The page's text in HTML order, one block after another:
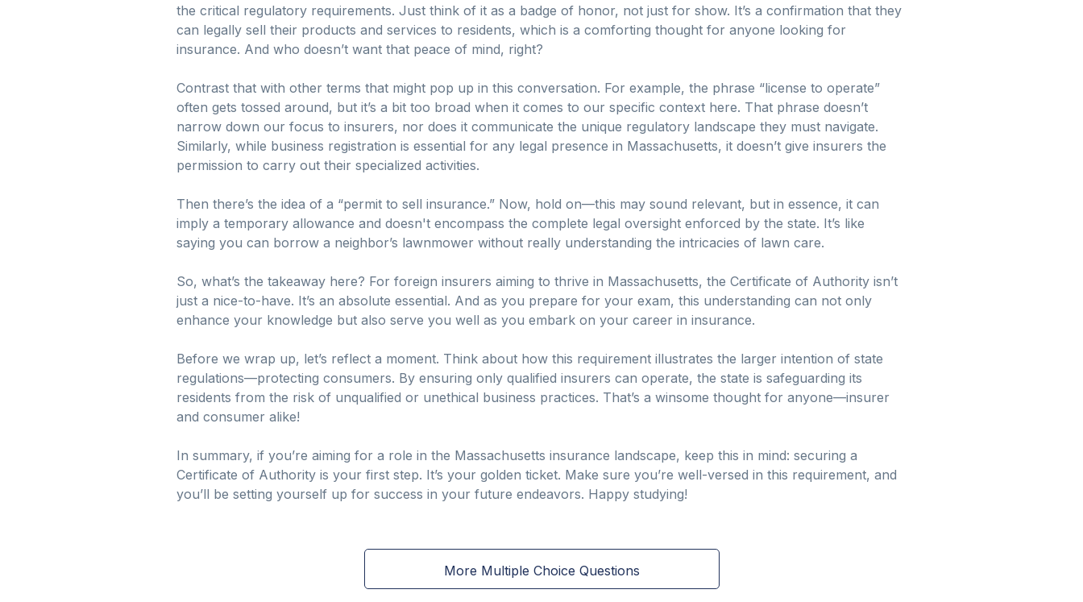
the critical regulatory requirements. Just think of it as a badge of honor, not just for show. It’s a confirmation that they
can legally sell their products and services to residents, which is a comforting thought for anyone looking for
insurance. And who doesn’t want that peace of mind, right?
Contrast that with other terms that might pop up in this conversation. For example, the phrase “license to operate”
often gets tossed around, but it’s a bit too broad when it comes to our specific context here. That phrase doesn’t
narrow down our focus to insurers, nor does it communicate the unique regulatory landscape they must navigate.
Similarly, while business registration is essential for any legal presence in Massachusetts, it doesn’t give insurers the
permission to carry out their specialized activities.
Then there’s the idea of a “permit to sell insurance.” Now, hold on—this may sound relevant, but in essence, it can
imply a temporary allowance and doesn't encompass the complete legal oversight enforced by the state. It’s like
saying you can borrow a neighbor’s lawnmower without really understanding the intricacies of lawn care.
So, what’s the takeaway here? For foreign insurers aiming to thrive in Massachusetts, the Certificate of Authority isn’t
just a nice-to-have. It’s an absolute essential. And as you prepare for your exam, this understanding can not only
enhance your knowledge but also serve you well as you embark on your career in insurance.
Before we wrap up, let’s reflect a moment. Think about how this requirement illustrates the larger intention of state
regulations—protecting consumers. By ensuring only qualified insurers can operate, the state is safeguarding its
residents from the risk of unqualified or unethical business practices. That’s a winsome thought for anyone—insurer
and consumer alike!
In summary, if you’re aiming for a role in the Massachusetts insurance landscape, keep this in mind: securing a
Certificate of Authority is your first step. It’s your golden ticket. Make sure you’re well-versed in this requirement, and
you’ll be setting yourself up for success in your future endeavors. Happy studying!
More Multiple Choice Questions